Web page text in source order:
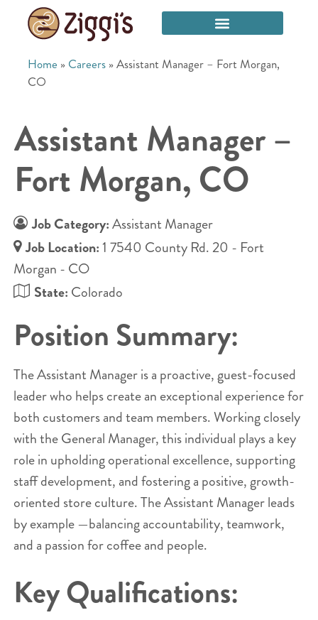
Home » Careers »Assistant Manager – Fort Morgan,
CO
Assistant Manager –
Fort Morgan, CO
Job Category:Assistant Manager
Job Location: 1 7540 County Rd. 20 - Fort
Morgan - CO
State: Colorado
Position Summary:
The Assistant Manager is a proactive, guest-focused
leader who helps create an exceptional experience for
both customers and team members. Working closely
with the General Manager, this individual plays a key
role in upholding operational excellence, supporting
staff development, and fostering a positive, growth-
oriented store culture. The Assistant Manager leads
by example —balancing accountability, teamwork,
and a passion for coffee and people.
Key Qualifications: